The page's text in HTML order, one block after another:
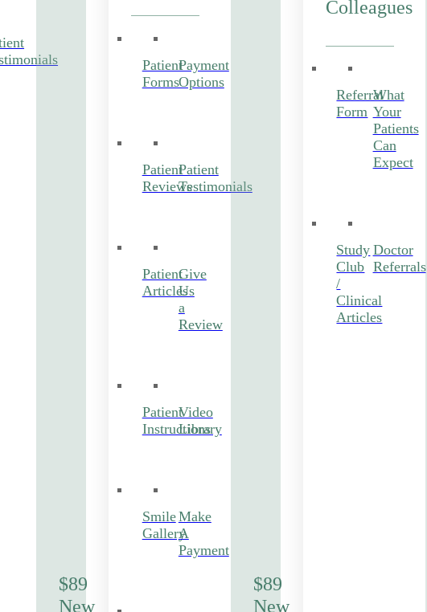
$89
New
Patient
Forms
Payment
Options
Patient
Reviews
Patient
Testimonials
Patient
Articles
Give
Us
a
Review
Patient
Instructions
Video
Library
Smile
Gallery
Make
A
Payment
$89
New
Colleagues
Referral
Form
What
Your
Patients
Can
Expect
Study
Club
/
Clinical
Articles
Doctor
Referrals